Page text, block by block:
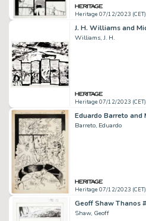
Heritage 07/12/2023 (CET)
Williams, J. H.
Heritage 07/12/2023 (CET)
Barreto, Eduardo
Heritage 07/12/2023 (CET)
Shaw, Geoff